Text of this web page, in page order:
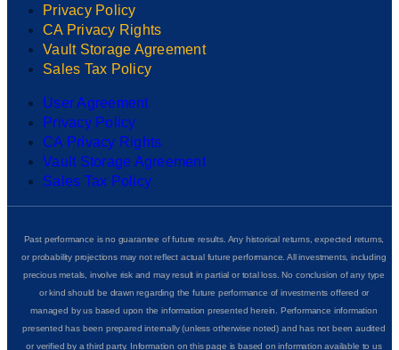
Privacy Policy
CA Privacy Rights
Vault Storage Agreement
Sales Tax Policy
User Agreement
Privacy Policy
CA Privacy Rights
Vault Storage Agreement
Sales Tax Policy
Past performance is no guarantee of future results. Any historical returns, expected returns,
or probability projections may not reflect actual future performance. All investments, including
precious metals, involve risk and may result in partial or total loss. No conclusion of any type
or kind should be drawn regarding the future performance of investments offered or
managed by us based upon the information presented herein. Performance information
presented has been prepared internally (unless otherwise noted) and has not been audited
or verified by a third party. Information on this page is based on information available to us